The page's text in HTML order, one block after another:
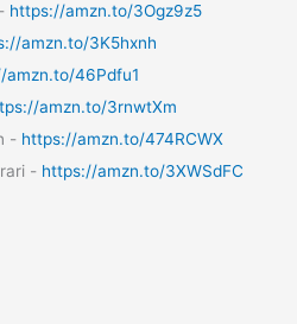
https://amzn.to/3Ogz9z5
amzn.to/3K5hxnh
amzn.to/46Pdfu1
amzn.to/3rnwtXm
- https://amzn.to/474RCWX
- https://amzn.to/3XWSdFC